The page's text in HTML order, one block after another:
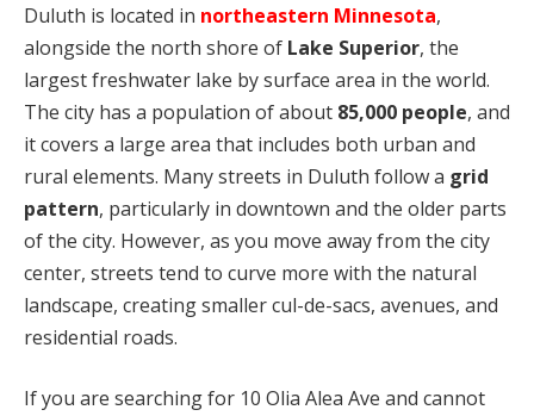
Duluth is located in northeastern Minnesota,
alongside the north shore of Lake Superior, the
largest freshwater lake by surface area in the world.
The city has a population of about 85,000 people, and
it covers a large area that includes both urban and
rural elements. Many streets in Duluth follow a grid
pattern, particularly in downtown and the older parts
of the city. However, as you move away from the city
center, streets tend to curve more with the natural
landscape, creating smaller cul-de-sacs, avenues, and
residential roads.
If you are searching for 10 Olia Alea Ave and cannot